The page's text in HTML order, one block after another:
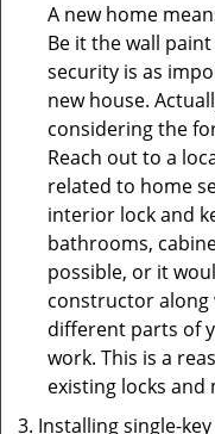
A new home
Be it the wall
security is as
new house.
considering the
Reach out to a
related to home
interior lock and
bathrooms,
possible, or it
constructor along
different parts of
work. This is a
existing locks and
Installing single-